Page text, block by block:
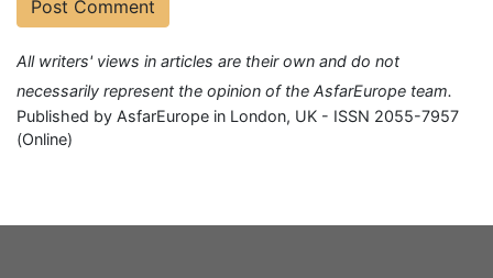
All writers' views in articles are their own and do not
necessarily represent the opinion of the AsfarEurope team.
Published by AsfarEurope in London, UK - ISSN 2055-7957
(Online)